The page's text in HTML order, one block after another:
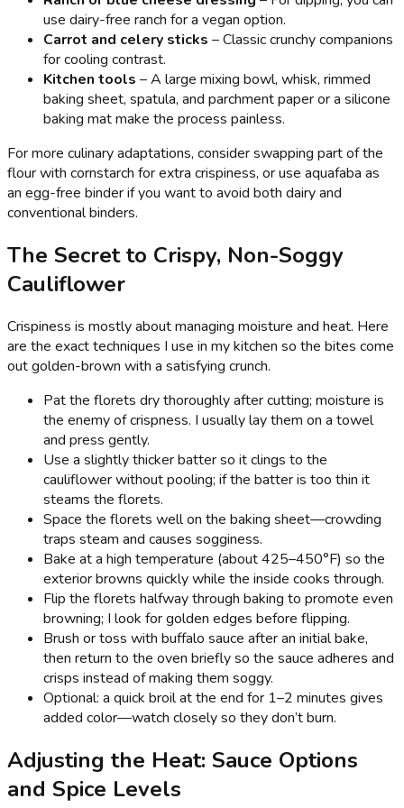
use dairy-free ranch for a vegan option.
Carrot and celery sticks – Classic crunchy companions
for cooling contrast.
Kitchen tools – A large mixing bowl, whisk, rimmed
baking sheet, spatula, and parchment paper or a silicone
baking mat make the process painless.
For more culinary adaptations, consider swapping part of the
flour with cornstarch for extra crispiness, or use aquafaba as
an egg-free binder if you want to avoid both dairy and
conventional binders.
The Secret to Crispy, Non-Soggy
Cauliflower
Crispiness is mostly about managing moisture and heat. Here
are the exact techniques I use in my kitchen so the bites come
out golden-brown with a satisfying crunch.
Pat the florets dry thoroughly after cutting; moisture is
the enemy of crispness. I usually lay them on a towel
and press gently.
Use a slightly thicker batter so it clings to the
cauliflower without pooling; if the batter is too thin it
steams the florets.
Space the florets well on the baking sheet—crowding
traps steam and causes sogginess.
Bake at a high temperature (about 425–450°F) so the
exterior browns quickly while the inside cooks through.
Flip the florets halfway through baking to promote even
browning; I look for golden edges before flipping.
Brush or toss with buffalo sauce after an initial bake,
then return to the oven briefly so the sauce adheres and
crisps instead of making them soggy.
Optional: a quick broil at the end for 1–2 minutes gives
added color—watch closely so they don’t burn.
Adjusting the Heat: Sauce Options
and Spice Levels